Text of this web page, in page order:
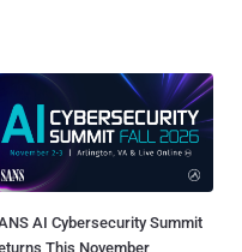
AI Cybersecurity Summit
This November